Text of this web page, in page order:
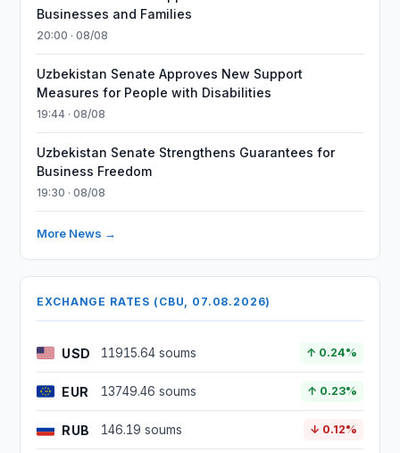
Businesses and Families
20:00 · 08/08
Uzbekistan Senate Approves New Support
Measures for People with Disabilities
19:44 · 08/08
Uzbekistan Senate Strengthens Guarantees for
Business Freedom
19:30 · 08/08
More News →
EXCHANGE RATES (CBU, 07.08.2026)
USD 11915.64 soums ↑ 0.24%
EUR 13749.46 soums ↑ 0.23%
RUB 146.19 soums ↓ 0.12%